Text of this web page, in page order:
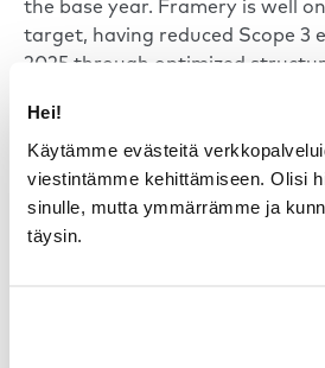
Hei!
Käytämme evästeitä
viestintämme kehittämiseen. Olisi
sinulle, mutta ymmärrämme ja
täysin.
the base year. Framery is well
target, having reduced Scope 3
2025 through optimized
efficiency.